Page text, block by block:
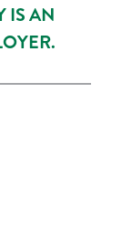
IS AN